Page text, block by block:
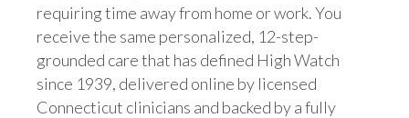
requiring time away from home or work. You
receive the same personalized, 12-step-
grounded care that has defined High Watch
since 1939, delivered online by licensed
Connecticut clinicians and backed by a fully